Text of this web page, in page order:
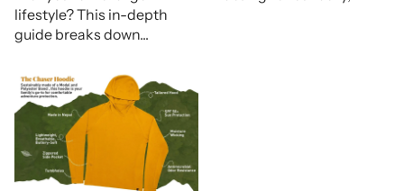
lifestyle? This in-depth
guide breaks down...
Essential for Effective Sun
Protection